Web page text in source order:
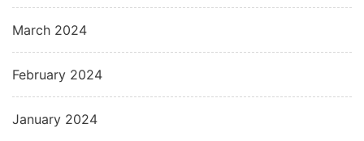
March 2024
February 2024
January 2024